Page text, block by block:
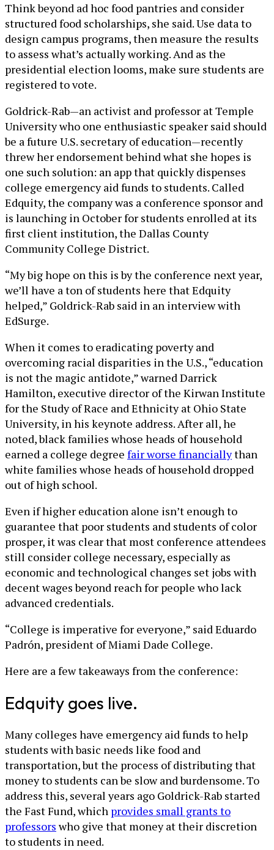
Think beyond ad hoc food pantries and consider
structured food scholarships, she said. Use data to
design campus programs, then measure the results
to assess what’s actually working. And as the
presidential election looms, make sure students are
registered to vote.
Goldrick-Rab—an activist and professor at Temple
University who one enthusiastic speaker said should
be a future U.S. secretary of education—recently
threw her endorsement behind what she hopes is
one such solution: an app that quickly dispenses
college emergency aid funds to students. Called
Edquity, the company was a conference sponsor and
is launching in October for students enrolled at its
first client institution, the Dallas County
Community College District.
“My big hope on this is by the conference next year,
we’ll have a ton of students here that Edquity
helped,” Goldrick-Rab said in an interview with
EdSurge.
When it comes to eradicating poverty and
overcoming racial disparities in the U.S., “education
is not the magic antidote,” warned Darrick
Hamilton, executive director of the Kirwan Institute
for the Study of Race and Ethnicity at Ohio State
University, in his keynote address. After all, he
noted, black families whose heads of household
earned a college degree fair worse financiallythan
white families whose heads of household dropped
out of high school.
Even if higher education alone isn’t enough to
guarantee that poor students and students of color
prosper, it was clear that most conference attendees
still consider college necessary, especially as
economic and technological changes set jobs with
decent wages beyond reach for people who lack
advanced credentials.
“College is imperative for everyone,” said Eduardo
Padrón, president of Miami Dade College.
Here are a few takeaways from the conference:
Edquity goes live.
Many colleges have emergency aid funds to help
students with basic needs like food and
transportation, but the process of distributing that
money to students can be slow and burdensome. To
address this, several years ago Goldrick-Rab started
the Fast Fund, which provides small grants to
professorswho give that money at their discretion
to students in need.